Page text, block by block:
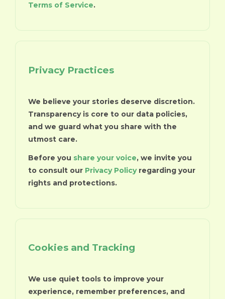
Terms of Service.
Privacy Practices
We believe your stories deserve discretion.
Transparency is core to our data policies,
and we guard what you share with the
utmost care.
Before you share your voice, we invite you
to consult our Privacy Policyregarding your
rights and protections.
Cookies and Tracking
We use quiet tools to improve your
experience, remember preferences, and